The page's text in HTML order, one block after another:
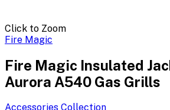
Click to Zoom
Fire Magic
Fire Magic Insulated
Aurora A540 Gas Grills
Accessories Collection